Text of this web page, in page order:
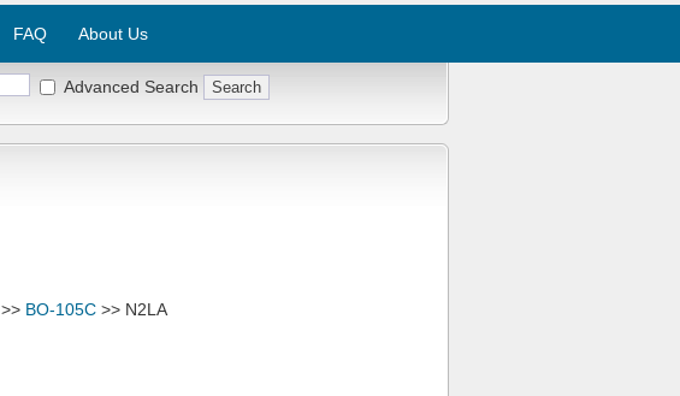
FAQ About Us
Advanced Search
>> BO-105C >> N2LA